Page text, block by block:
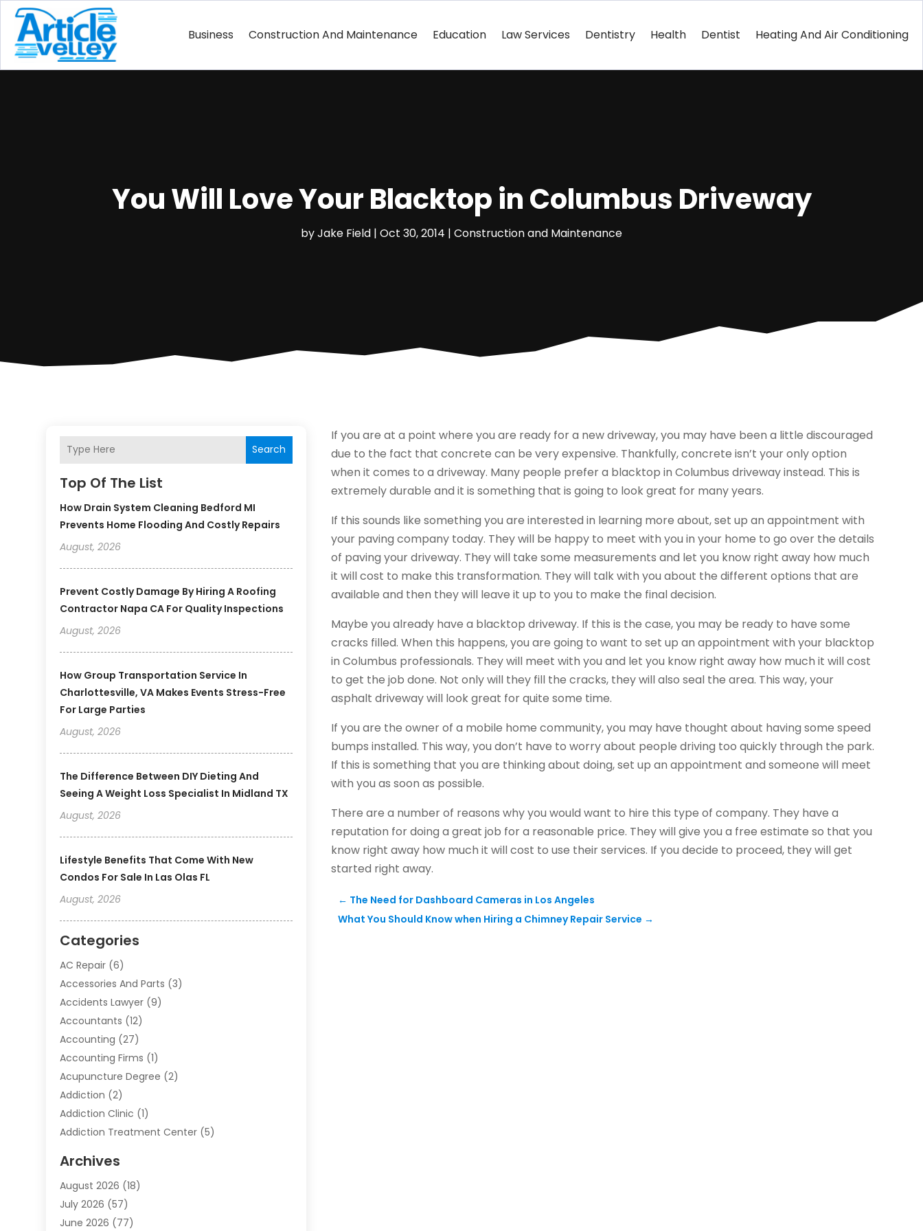
Business Construction And Maintenance Education Law Services Dentistry Health Dentist Heating And Air Conditioning
You Will Love Your Blacktop in Columbus Driveway
byJake Field | Oct 30, 2014 | Construction and Maintenance
Search
Top Of The List
How Drain System Cleaning Bedford MI
Prevents Home Flooding And Costly Repairs
August, 2026
Prevent Costly Damage By Hiring A Roofing
Contractor Napa CA For Quality Inspections
August, 2026
How Group Transportation Service In
Charlottesville, VA Makes Events Stress-Free
For Large Parties
August, 2026
The Difference Between DIY Dieting And
Seeing A Weight Loss Specialist In Midland TX
August, 2026
Lifestyle Benefits That Come With New
Condos For Sale In Las Olas FL
August, 2026
Categories
AC Repair (6)
Accessories And Parts (3)
Accidents Lawyer (9)
Accountants (12)
Accounting (27)
Accounting Firms (1)
Acupuncture Degree (2)
Addiction (2)
Addiction Clinic (1)
Addiction Treatment Center (5)
Adoption (6)
Advertising & Marketing
Advertising Agency
Agricultural Service
Archives
August 2026 (18)
July 2026 (57)
June 2026 (77)
If you are at a point where you are ready for a new driveway, you may have been a little discouraged
due to the fact that concrete can be very expensive. Thankfully, concrete isn’t your only option
when it comes to a driveway. Many people prefer a blacktop in Columbus driveway instead. This is
extremely durable and it is something that is going to look great for many years.
If this sounds like something you are interested in learning more about, set up an appointment with
your paving company today. They will be happy to meet with you in your home to go over the details
of paving your driveway. They will take some measurements and let you know right away how much
it will cost to make this transformation. They will talk with you about the different options that are
available and then they will leave it up to you to make the final decision.
Maybe you already have a blacktop driveway. If this is the case, you may be ready to have some
cracks filled. When this happens, you are going to want to set up an appointment with your blacktop
in Columbus professionals. They will meet with you and let you know right away how much it will cost
to get the job done. Not only will they fill the cracks, they will also seal the area. This way, your
asphalt driveway will look great for quite some time.
If you are the owner of a mobile home community, you may have thought about having some speed
bumps installed. This way, you don’t have to worry about people driving too quickly through the park.
If this is something that you are thinking about doing, set up an appointment and someone will meet
with you as soon as possible.
There are a number of reasons why you would want to hire this type of company. They have a
reputation for doing a great job for a reasonable price. They will give you a free estimate so that you
know right away how much it will cost to use their services. If you decide to proceed, they will get
started right away.
← The Need for Dashboard Cameras in Los Angeles
What You Should Know when Hiring a Chimney Repair Service →